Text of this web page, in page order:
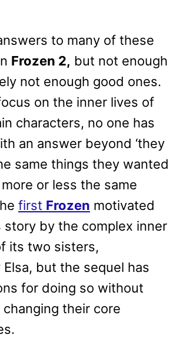
to many of these
Frozen 2, but not enough
not enough good ones.
on the inner lives of
characters, no one has
an answer beyond ‘they
same things they wanted
or less the same
first Frozen motivated
story by the complex inner
its two sisters,
but the sequel has
for doing so without
their core